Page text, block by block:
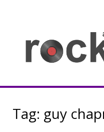
Rocknerd
Tag: guy